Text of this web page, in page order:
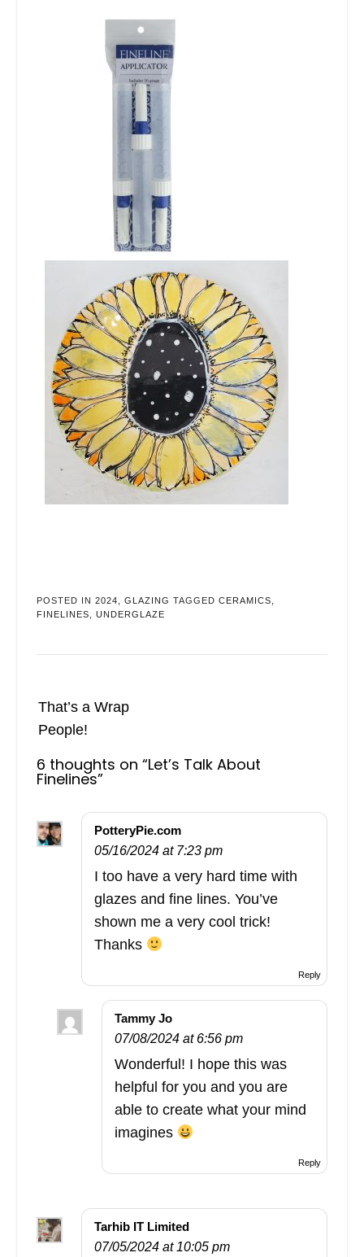
POSTED IN 2024 GLAZING TAGGED CERAMICS
FINELINES
UNDERGLAZE
That’s a Wrap
People!
6 thoughts on “Let’s Talk About
Finelines”
PotteryPie.com
05/16/2024 at 7:23 pm
I too have a very hard time with
glazes and fine lines. You’ve
shown me a very cool trick!
Thanks
Reply
Tammy Jo
07/08/2024 at 6:56 pm
Wonderful! I hope this was
helpful for you and you are
able to create what your mind
imagines
Reply
Tarhib IT Limited
07/05/2024 at 10:05 pm